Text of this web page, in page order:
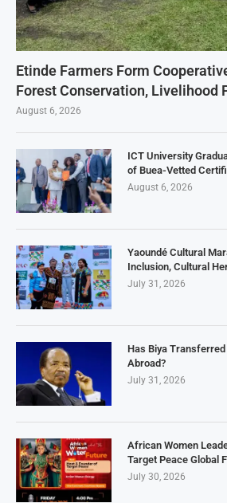
Etinde Farmers Form
Forest Conservation, Livelihood
August 6, 2026
ICT University
of Buea-Vetted
August 6, 2026
Yaoundé Cultural
Inclusion, Cultural
July 31, 2026
Has Biya Transferred
Abroad?
July 31, 2026
African Women
Target Peace Global
July 30, 2026